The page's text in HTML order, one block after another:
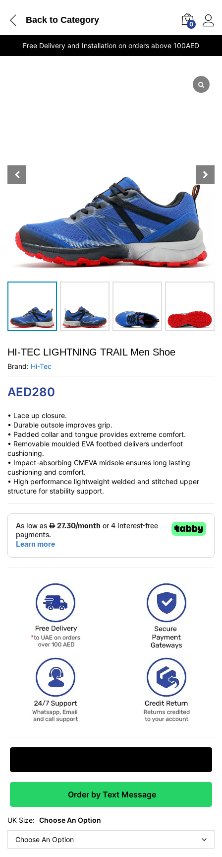
Back to Category 0
Free Delivery and Installation on orders above 100AED
HI-TEC LIGHTNING TRAIL Men Shoe
Brand: Hi-Tec
AED280
• Lace up closure.
• Durable outsole improves grip.
• Padded collar and tongue provides extreme comfort.
• Removable moulded EVA footbed delivers underfoot
cushioning.
• Impact-absorbing CMEVA midsole ensures long lasting
cushioning and comfort.
• High performance lightweight welded and stitched upper
structure for stability support.
Order by Text Message
UK Size: Choose An Option